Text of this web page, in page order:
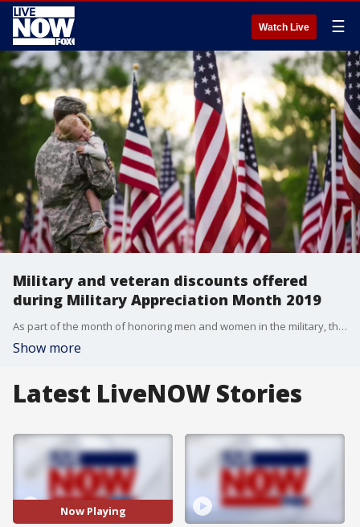
Watch Live ☰
Military and veteran discounts offered
during Military Appreciation Month 2019
As part of the month of honoring men and women in the military, there are deals at stores, free admission to museums, and even a price cut on Rosetta Stone language courses.
Show more
Latest LiveNOW Stories
Now Playing